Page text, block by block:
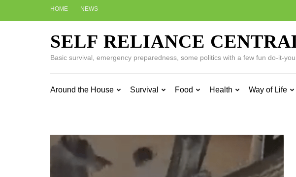
HOME NEWS
SELF RELIANCE
Basic survival, emergency preparedness, some politics with a few fun do-it-
Around the House Survival Food Health Way of Life